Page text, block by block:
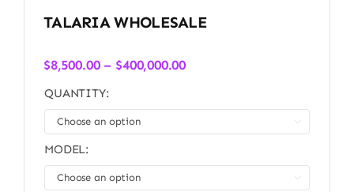
TALARIA WHOLESALE
$8,500.00 – $400,000.00Price
through
QUANTITY:
MODEL: